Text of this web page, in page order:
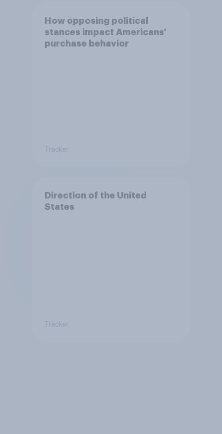
How opposing political
stances impact Americans'
purchase behavior
Tracker
Direction of the United
States
Tracker